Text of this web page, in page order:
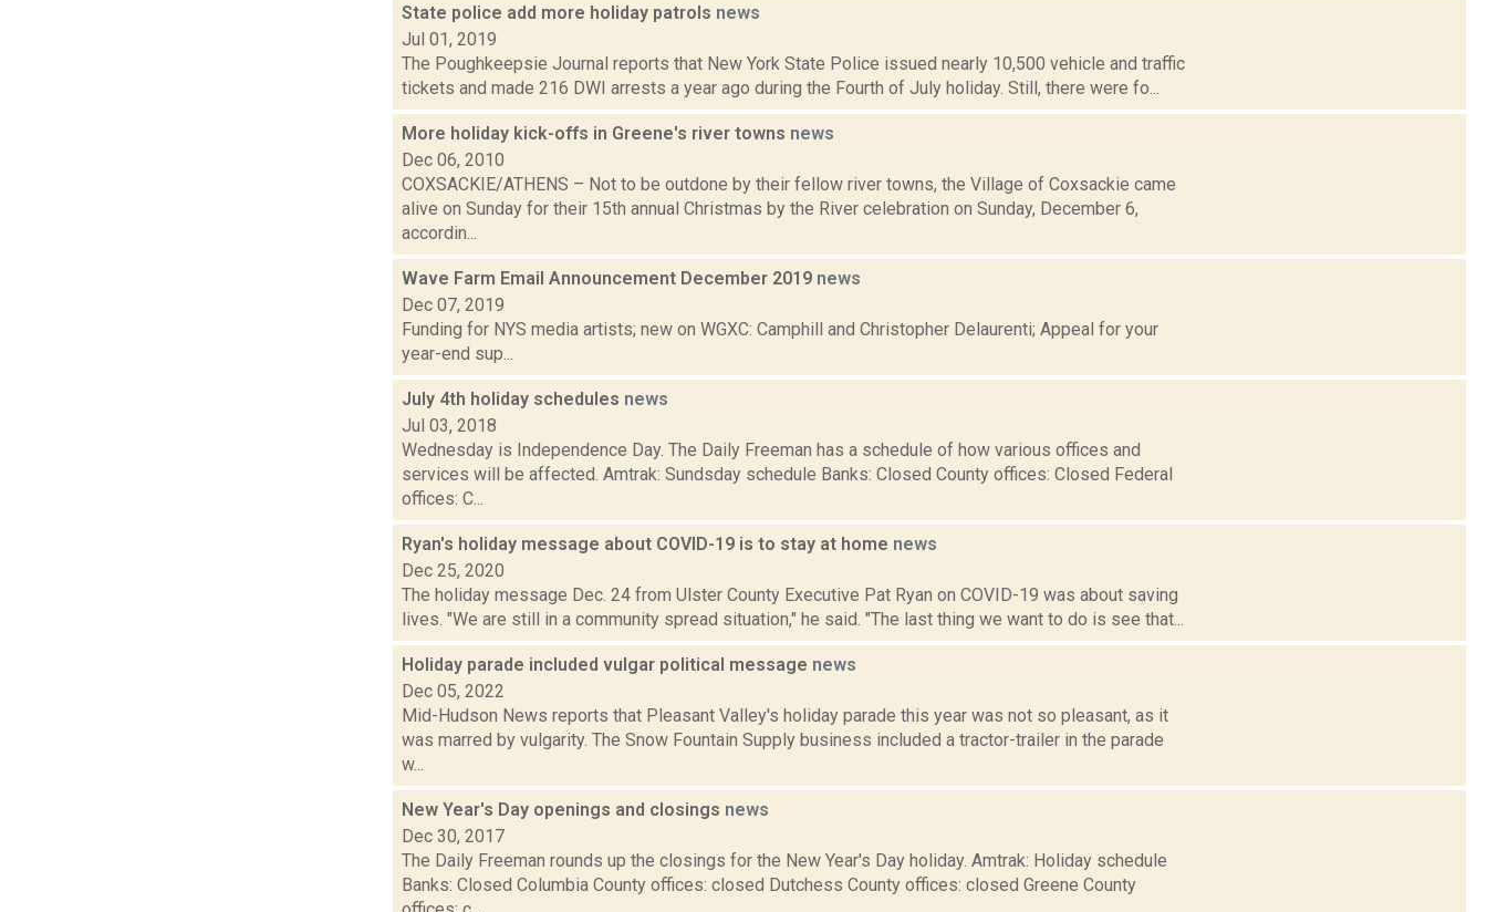
State police add more holiday patrols news
Jul 01, 2019
The Poughkeepsie Journal reports that New York State Police issued nearly 10,500 vehicle and traffic
tickets and made 216 DWI arrests a year ago during the Fourth of July holiday. Still, there were fo...
More holiday kick-offs in Greene's river towns news
Dec 06, 2010
COXSACKIE/ATHENS – Not to be outdone by their fellow river towns, the Village of Coxsackie came
alive on Sunday for their 15th annual Christmas by the River celebration on Sunday, December 6,
accordin...
Wave Farm Email Announcement December 2019 news
Dec 07, 2019
Funding for NYS media artists; new on WGXC: Camphill and Christopher Delaurenti; Appeal for your
year-end sup...
July 4th holiday schedules news
Jul 03, 2018
Wednesday is Independence Day. The Daily Freeman has a schedule of how various offices and
services will be affected. Amtrak: Sundsday schedule Banks: Closed County offices: Closed Federal
offices: C...
Ryan's holiday message about COVID-19 is to stay at home news
Dec 25, 2020
The holiday message Dec. 24 from Ulster County Executive Pat Ryan on COVID-19 was about saving
lives. "We are still in a community spread situation," he said. "The last thing we want to do is see that...
Holiday parade included vulgar political message news
Dec 05, 2022
Mid-Hudson News reports that Pleasant Valley's holiday parade this year was not so pleasant, as it
was marred by vulgarity. The Snow Fountain Supply business included a tractor-trailer in the parade
w...
New Year's Day openings and closings news
Dec 30, 2017
The Daily Freeman rounds up the closings for the New Year's Day holiday. Amtrak: Holiday schedule
Banks: Closed Columbia County offices: closed Dutchess County offices: closed Greene County